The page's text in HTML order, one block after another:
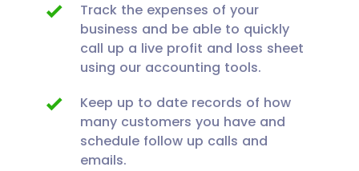
Track the expenses of your
business and be able to quickly
call up a live profit and loss sheet
using our accounting tools.
Keep up to date records of how
many customers you have and
schedule follow up calls and
emails.